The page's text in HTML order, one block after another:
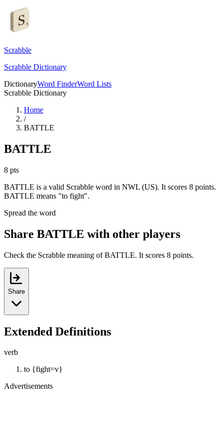
Scrabble
Scrabble Dictionary
DictionaryWord FinderWord Lists
Scrabble Dictionary
Home
/
BATTLE
BATTLE
8 pts
BATTLE is a valid Scrabble word in NWL (US). It scores 8 points.
BATTLE means "to fight".
Spread the word
Share BATTLE with other players
Check the Scrabble meaning of BATTLE. It scores 8 points.
Share
Extended Definitions
verb
to {fight=v}
Advertisements